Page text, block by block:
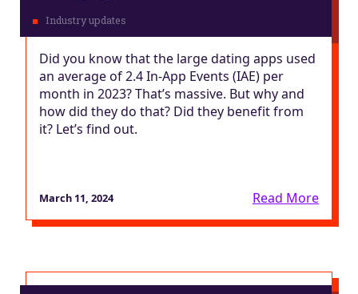
Did you know that the large dating apps used
an average of 2.4 In-App Events (IAE) per
month in 2023? That’s massive. But why and
how did they do that? Did they benefit from
it? Let’s find out.
March 11, 2024 Read More